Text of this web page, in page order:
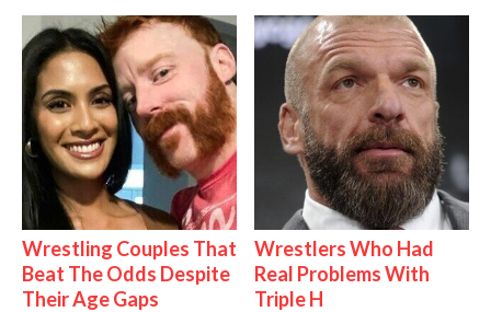
Wrestling Couples That
Beat The Odds Despite
Their Age Gaps
Wrestlers Who Had
Real Problems With
Triple H